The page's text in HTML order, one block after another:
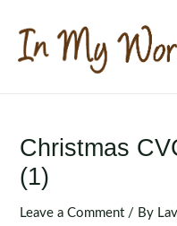
content
Christmas
(1)
Leave a Comment / By